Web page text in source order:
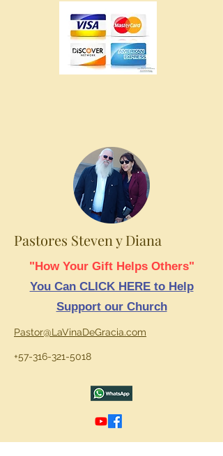
Pastores Steven y Diana
"How Your Gift Helps Others"
You Can CLICK HERE to Help
Support our Church
Pastor@LaVinaDeGracia.com
+57-316-321-5018